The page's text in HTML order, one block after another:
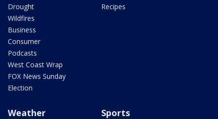
Drought
Wildfires
Business
Consumer
Podcasts
West Coast Wrap
FOX News Sunday
Election
Recipes
Weather Sports